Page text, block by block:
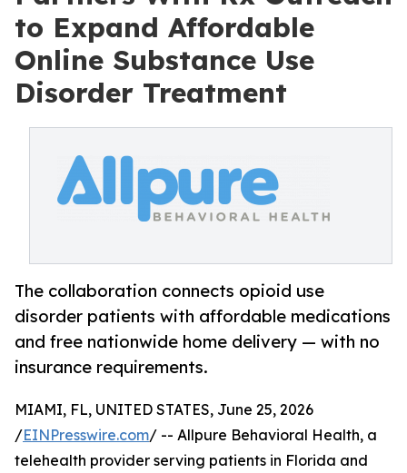
to Expand Affordable
Online Substance Use
Disorder Treatment
The collaboration connects opioid use
disorder patients with affordable medications
and free nationwide home delivery — with no
insurance requirements.
MIAMI, FL, UNITED STATES, June 25, 2026
/EINPresswire.com/ -- Allpure Behavioral Health, a
telehealth provider serving patients in Florida and